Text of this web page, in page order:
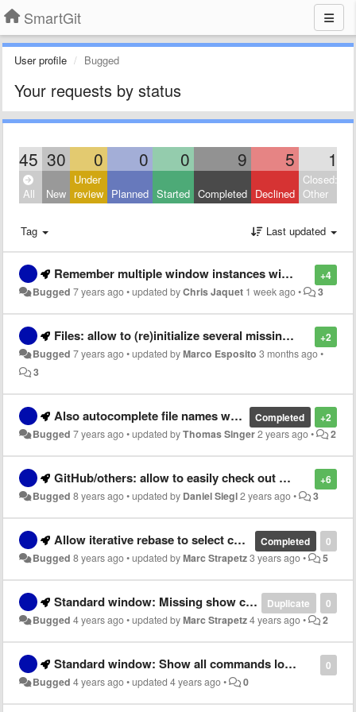
SmartGit
User profile Bugged
Your requests by status
45 30 0 0 0 9 5 1
All New
Under
review Planned Started Completed Declined
Closed:
Other
Tag Last updated
+4
Remember multiple window instances with positions and opened repositories
Bugged 7 years ago•updated byChris Jaquet 1 week ago• 3
+2
Files: allow to (re)initialize several missing submodules at once
Bugged 7 years ago•updated byMarco Esposito 3 months ago•
3
+2
Completed
Also autocomplete file names when editing the commit message
Bugged 7 years ago•updated byThomas Singer2 years ago• 2
+6
GitHub/others: allow to easily check out pull request source
Bugged 8 years ago•updated by Daniel Siegl2 years ago• 3
0
Completed
Allow iterative rebase to select commits (contents) for edition
Bugged 8 years ago•updated byMarc Strapetz3 years ago• 5
0
Duplicate
Standard window: Missing show console panel
Bugged 4 years ago•updated byMarc Strapetz4 years ago• 2
0
Standard window: Show all commands log instead of only the last one
Bugged 4 years ago•updated4 years ago• 0